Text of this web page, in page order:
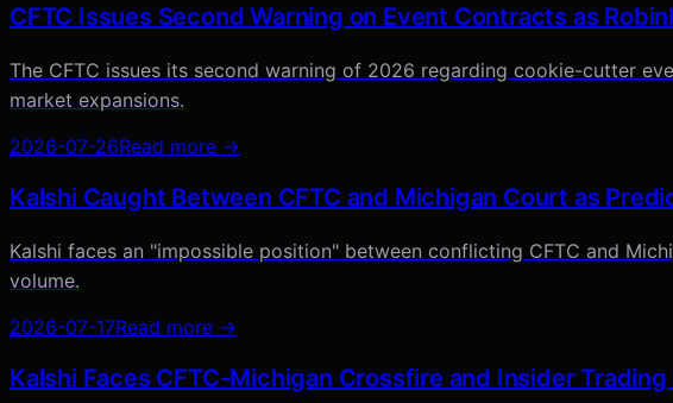
CFTC Issues Second Warning on Event Contracts as
The CFTC issues its second warning of 2026 regarding cookie-cutter
market expansions.
2026-07-26Read more →
Kalshi Caught Between CFTC and Michigan Court as
Kalshi faces an "impossible position" between conflicting CFTC and
volume.
2026-07-17Read more →
Kalshi Faces CFTC-Michigan Crossfire and Insider